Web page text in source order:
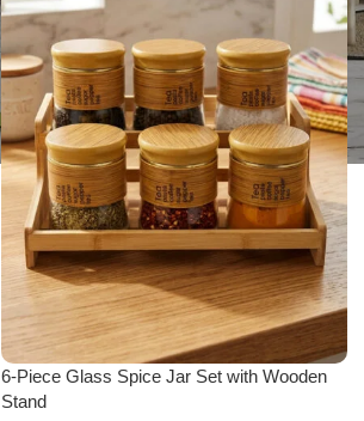
6-Piece Glass Spice Jar Set with Wooden
Stand